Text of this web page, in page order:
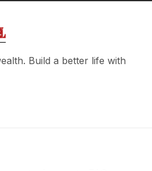
Build a better life with